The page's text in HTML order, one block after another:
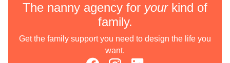
The nanny agency for yourkind of
family.
Get the family support you need to design the life you
want.